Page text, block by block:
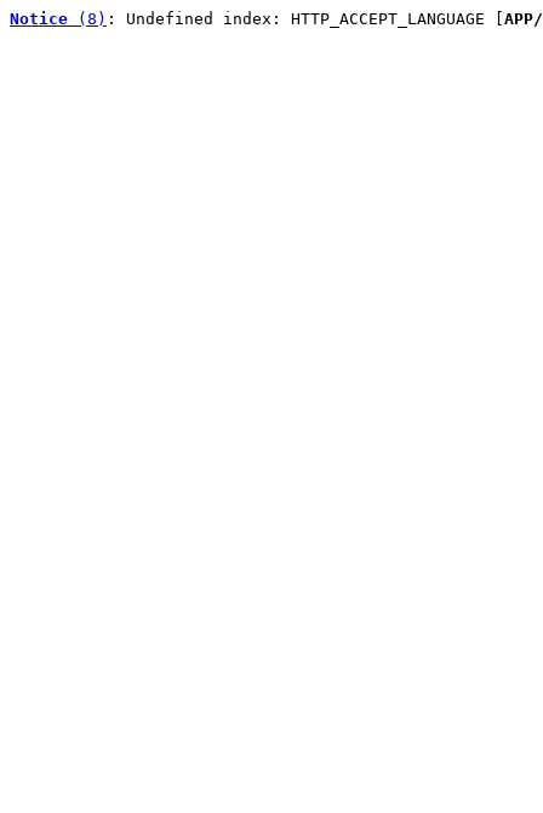
Notice (8) : Undefined index: HTTP_ACCEPT_LANGUAGE [